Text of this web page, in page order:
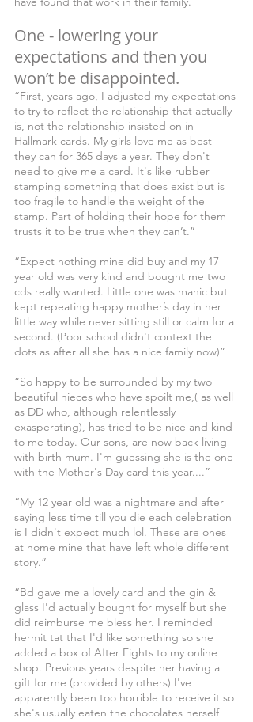
One - lowering your
expectations and then you
won’t be disappointed.
“First, years ago, I adjusted my expectations
to try to reflect the relationship that actually
is, not the relationship insisted on in
Hallmark cards. My girls love me as best
they can for 365 days a year. They don't
need to give me a card. It's like rubber
stamping something that does exist but is
too fragile to handle the weight of the
stamp. Part of holding their hope for them
trusts it to be true when they can’t.”
“Expect nothing mine did buy and my 17
year old was very kind and bought me two
cds really wanted. Little one was manic but
kept repeating happy mother’s day in her
little way while never sitting still or calm for a
second. (Poor school didn't context the
dots as after all she has a nice family now)”
“So happy to be surrounded by my two
beautiful nieces who have spoilt me,( as well
as DD who, although relentlessly
exasperating), has tried to be nice and kind
to me today. Our sons, are now back living
with birth mum. I'm guessing she is the one
with the Mother's Day card this year....”
“My 12 year old was a nightmare and after
saying less time till you die each celebration
is I didn't expect much lol. These are ones
at home mine that have left whole different
story.”
“Bd gave me a lovely card and the gin &
glass I'd actually bought for myself but she
did reimburse me bless her. I reminded
hermit tat that I'd like something so she
added a box of After Eights to my online
shop. Previous years despite her having a
gift for me (provided by others) I've
apparently been too horrible to receive it so
she's usually eaten the chocolates herself